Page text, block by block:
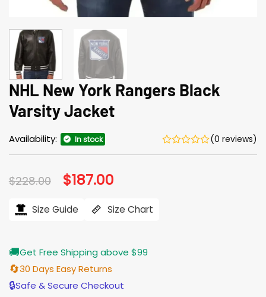
NHL New York Rangers Black
Varsity Jacket
Availability: In stock (0 reviews)
$228.00 Original
price
$228.00.
$187.00
$187.00.
Size Guide Size Chart
🚚Get Free Shipping above $99
🔄30 Days Easy Returns
🔒Safe & Secure Checkout